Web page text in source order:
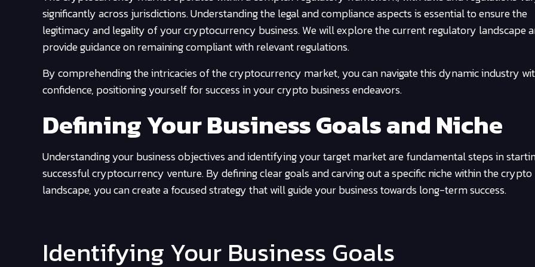
significantly across jurisdictions. Understanding the legal and compliance aspects is essential to ensure the
legitimacy and legality of your cryptocurrency business. We will explore the current regulatory landscape
provide guidance on remaining compliant with relevant regulations.
By comprehending the intricacies of the cryptocurrency market, you can navigate this dynamic industry
confidence, positioning yourself for success in your crypto business endeavors.
Defining Your Business Goals and Niche
Understanding your business objectives and identifying your target market are fundamental steps in
successful cryptocurrency venture. By defining clear goals and carving out a specific niche within the crypto
landscape, you can create a focused strategy that will guide your business towards long-term success.
Identifying Your Business Goals